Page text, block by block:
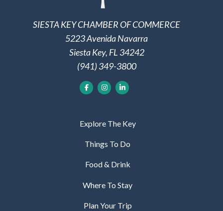
SIESTA KEY CHAMBER OF COMMERCE
5223 Avenida Navarra
Siesta Key, FL 34242
(941) 349-3800
Explore The Key
Things To Do
Food & Drink
Where To Stay
Plan Your Trip